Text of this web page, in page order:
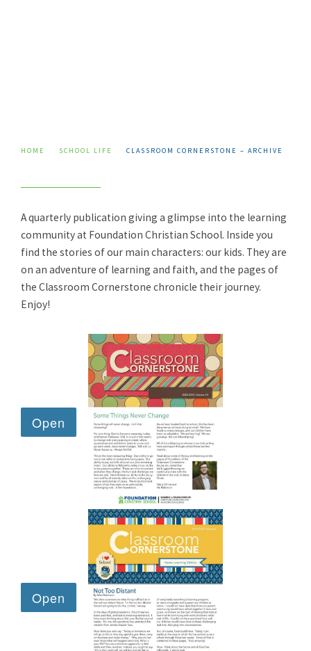
HOME SCHOOL LIFE CLASSROOM CORNERSTONE – ARCHIVE
A quarterly publication giving a glimpse into the learning
community at Foundation Christian School. Inside you
find the stories of our main characters: our kids. They are
on an adventure of learning and faith, and the pages of
the Classroom Cornerstone chronicle their journey.
Enjoy!